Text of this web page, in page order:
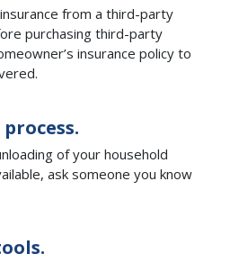
from a third-party
purchasing third-party
insurance policy to
of your household
ask someone you know